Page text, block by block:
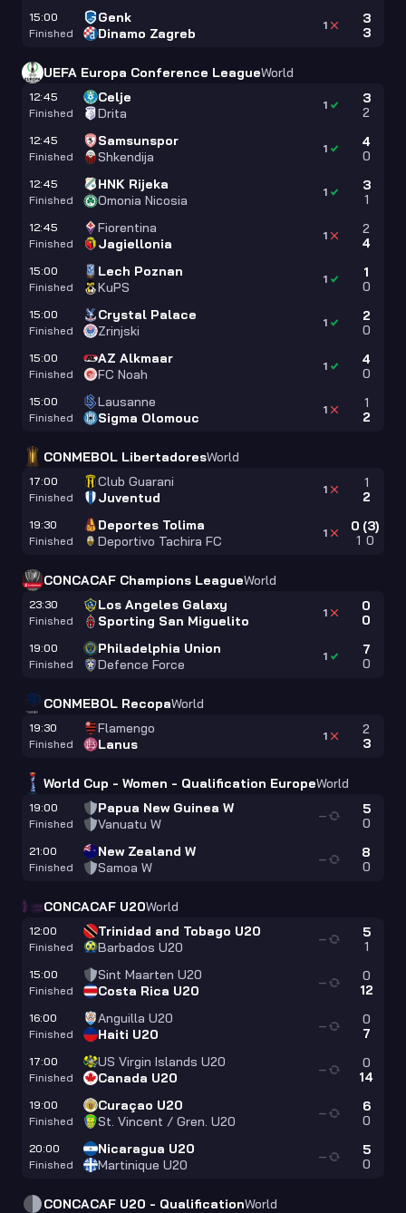
15:00
Finished
Genk
Dinamo Zagreb
3
3
1
UEFA Europa Conference LeagueWorld
12:45
Finished
Celje
Drita
3
2
1
12:45
Finished
Samsunspor
Shkendija
4
0
1
12:45
Finished
HNK Rijeka
Omonia Nicosia
3
1
1
12:45
Finished
Fiorentina
Jagiellonia
2
4
1
15:00
Finished
Lech Poznan
KuPS
1
0
1
15:00
Finished
Crystal Palace
Zrinjski
2
0
1
15:00
Finished
AZ Alkmaar
FC Noah
4
0
1
15:00
Finished
Lausanne
Sigma Olomouc
1
2
1
CONMEBOL LibertadoresWorld
17:00
Finished
Club Guarani
Juventud
1
2
1
19:30
Finished
Deportes Tolima
Deportivo Tachira FC
0 (3)
1 0
1
CONCACAF Champions LeagueWorld
23:30
Finished
Los Angeles Galaxy
Sporting San Miguelito
0
0
1
19:00
Finished
Philadelphia Union
Defence Force
7
0
1
CONMEBOL RecopaWorld
19:30
Finished
Flamengo
Lanus
2
3
1
World Cup - Women - Qualification EuropeWorld
19:00
Finished
Papua New Guinea W
Vanuatu W
5
0
—
21:00
Finished
New Zealand W
Samoa W
8
0
—
CONCACAF U20World
12:00
Finished
Trinidad and Tobago U20
Barbados U20
5
1
—
15:00
Finished
Sint Maarten U20
Costa Rica U20
0
12
—
16:00
Finished
Anguilla U20
Haiti U20
0
7
—
17:00
Finished
US Virgin Islands U20
Canada U20
0
14
—
19:00
Finished
Curaçao U20
St. Vincent / Gren. U20
6
0
—
20:00
Finished
Nicaragua U20
Martinique U20
5
0
—
CONCACAF U20 - QualificationWorld